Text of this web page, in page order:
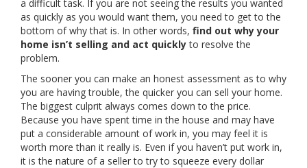
a difficult task. If you are not seeing the results you wanted
as quickly as you would want them, you need to get to the
bottom of why that is. In other words, find out why your
home isn’t selling and act quicklyto resolve the
problem.
The sooner you can make an honest assessment as to why
you are having trouble, the quicker you can sell your home.
The biggest culprit always comes down to the price.
Because you have spent time in the house and may have
put a considerable amount of work in, you may feel it is
worth more than it really is. Even if you haven’t put work in,
it is the nature of a seller to try to squeeze every dollar